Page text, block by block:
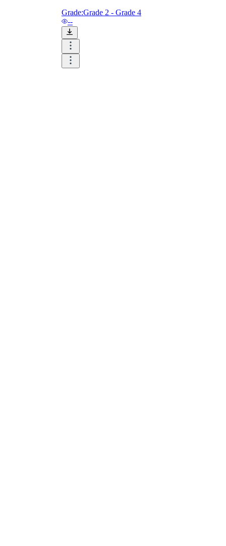
Grade:Grade 2 - Grade 4
--